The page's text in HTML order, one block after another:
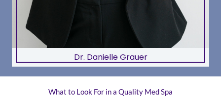
Dr. Danielle Grauer
What to Look For in a Quality Med Spa